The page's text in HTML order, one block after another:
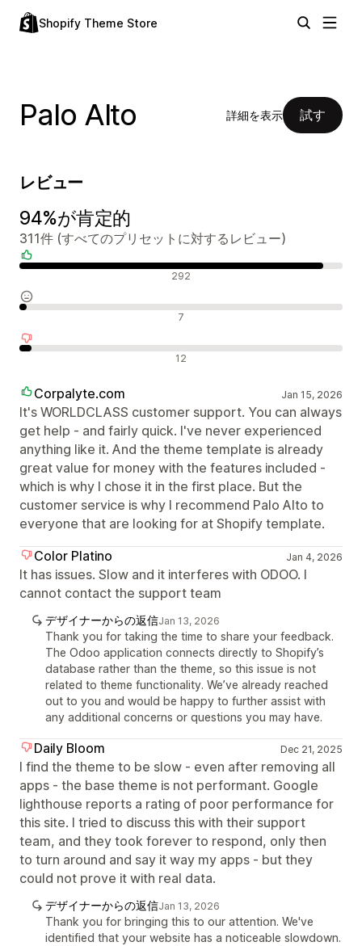
Shopify Theme Store
Palo Alto 詳細を表示 試す
レビュー
94%が肯定的
311件 (すべてのプリセットに対するレビュー)
292
7
12
Corpalyte.com Jan 15, 2026
It's WORLDCLASS customer support. You can always
get help - and fairly quick. I've never experienced
anything like it. And the theme template is already
great value for money with the features included -
which is why I chose it in the first place. But the
customer service is why I recommend Palo Alto to
everyone that are looking for at Shopify template.
Color Platino
Jan 4, 2026
It has issues. Slow and it interferes with ODOO. I
cannot contact the support team
デザイナーからの返信Jan 13, 2026
Thank you for taking the time to share your feedback.
The Odoo application connects directly to Shopify’s
database rather than the theme, so this issue is not
related to theme functionality. We’ve already reached
out to you and would be happy to further assist with
any additional concerns or questions you may have.
Daily Bloom Dec 21, 2025
I find the theme to be slow - even after removing all
apps - the base theme is not performant. Google
lighthouse reports a rating of poor performance for
this site. I tried to discuss this with their support
team, and they took forever to respond, only then
to turn around and say it way my apps - but they
could not prove it with real data.
デザイナーからの返信Jan 13, 2026
Thank you for bringing this to our attention. We've
identified that your website has a noticeable slowdown.